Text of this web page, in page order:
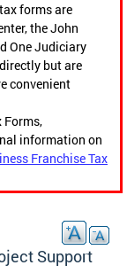
forms are
the John
One Judiciary
but are
convenient
Forms,
information on
Franchise Tax
Support